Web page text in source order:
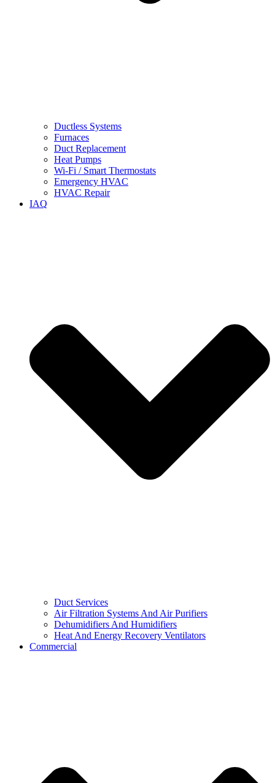
Ductless Systems
Furnaces
Duct Replacement
Heat Pumps
Wi-Fi / Smart Thermostats
Emergency HVAC
HVAC Repair
IAQ
Duct Services
Air Filtration Systems And Air Purifiers
Dehumidifiers And Humidifiers
Heat And Energy Recovery Ventilators
Commercial